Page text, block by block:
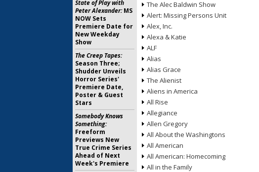
The Alec Baldwin Show
Alert: Missing Persons Unit
Alex, Inc.
Alexa & Katie
ALF
Alias
Alias Grace
The Alienist
Aliens in America
All Rise
Allegiance
Allen Gregory
All About the Washingtons
All American
All American: Homecoming
All in the Family
State of Play with
Peter Alexander:MS
NOW Sets
Premiere Date for
New Weekday
Show
The Creep Tapes:
Season Three;
Shudder Unveils
Horror Series'
Premiere Date,
Poster & Guest
Stars
Somebody Knows
Something:
Freeform
Previews New
True Crime Series
Ahead of Next
Week's Premiere